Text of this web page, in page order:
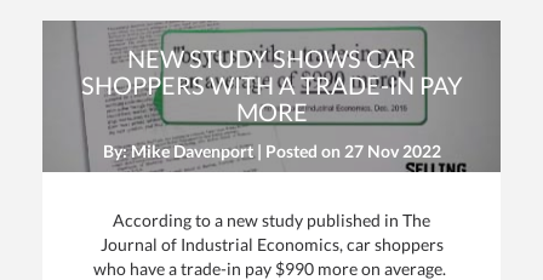
NEW STUDY SHOWS CAR
SHOPPERS WITH A TRADE-IN PAY
MORE
By: Mike Davenport | Posted on 27 Nov 2022
According to a new study published in The
Journal of Industrial Economics, car shoppers
who have a trade-in pay $990 more on average.